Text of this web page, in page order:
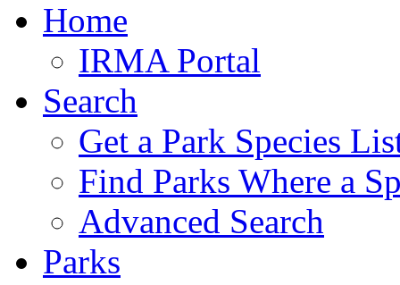
Home
IRMA Portal
Search
Get a Park Species
Find Parks Where a
Advanced Search
Parks